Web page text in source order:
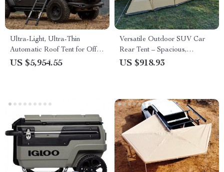
Ultra-Light, Ultra-Thin
Automatic Roof Tent for Off-
Road Camping
US $5,954.55
Versatile Outdoor SUV Car
Rear Tent – Spacious,
Waterproof, and Multi-
US $918.93